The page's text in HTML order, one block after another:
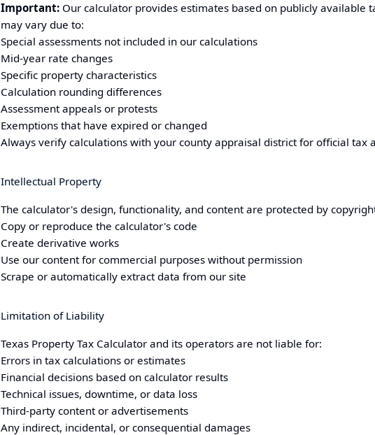
Important: Our calculator provides estimates based on publicly available
may vary due to:
Special assessments not included in our calculations
Mid-year rate changes
Specific property characteristics
Calculation rounding differences
Assessment appeals or protests
Exemptions that have expired or changed
Always verify calculations with your county appraisal districtfor official tax
Intellectual Property
The calculator's design, functionality, and content are protected by
Copy or reproduce the calculator's code
Create derivative works
Use our content for commercial purposes without permission
Scrape or automatically extract data from our site
Limitation of Liability
Texas Property Tax Calculator and its operators are not liable for:
Errors in tax calculations or estimates
Financial decisions based on calculator results
Technical issues, downtime, or data loss
Third-party content or advertisements
Any indirect, incidental, or consequential damages